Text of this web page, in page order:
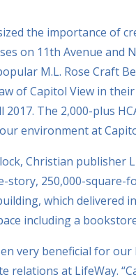
the importance of
on 11th Avenue and
M.L. Rose Craft
of Capitol View in
The 2,000-plus
environment at
Christian publisher
story, 250,000-square-
which delivered
including a
very beneficial for our
at LifeWay.